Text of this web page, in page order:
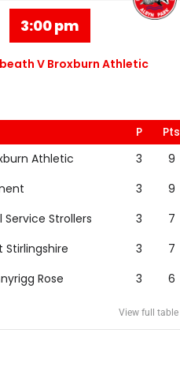
3:00 pm
V Broxburn Athletic
P
Pts
Athletic
3
9
3
9
Service Strollers
3
7
Stirlingshire
3
7
Rose
3 6
View full table